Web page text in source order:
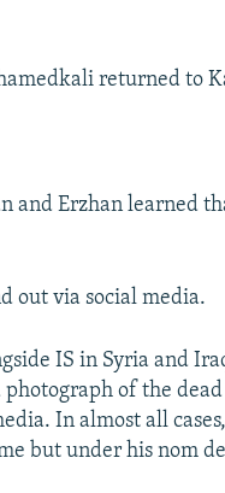
returned to
and Erzhan learned
out via social media.
IS in Syria and
of the
In almost all
but under his nom